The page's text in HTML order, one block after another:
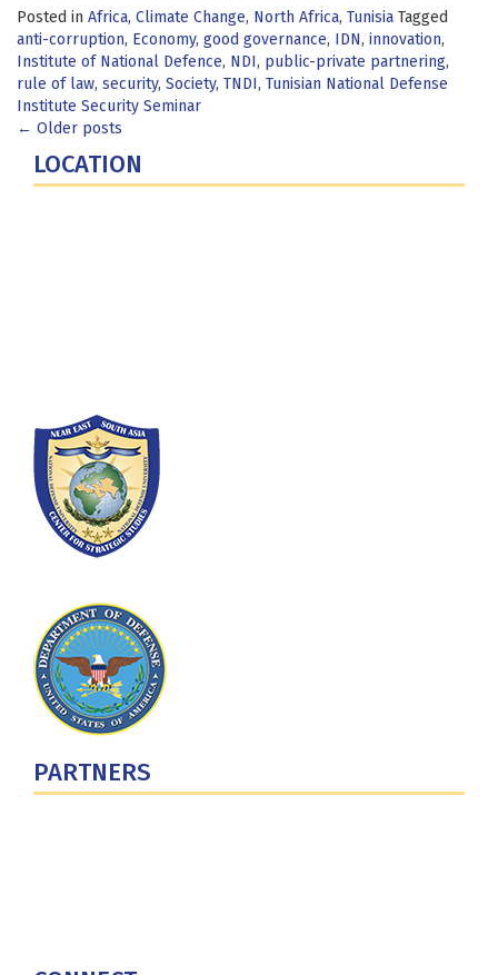
Posted in Africa, Climate Change, North Africa, Tunisia Tagged
anti-corruption, Economy, good governance, IDN, innovation,
Institute of National Defence, NDI, public-private partnering,
rule of law, security, Society, TNDI, Tunisian National Defense
Institute Security Seminar
Posts
navigation
← Older posts
LOCATION
PARTNERS